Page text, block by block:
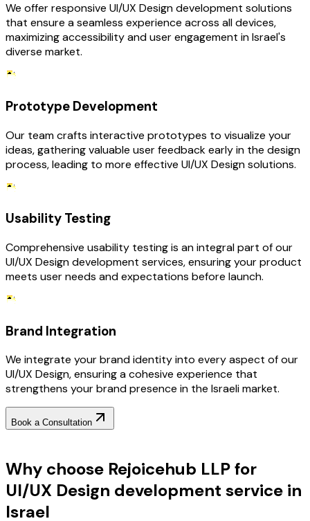
We offer responsive UI/UX Design development solutions
that ensure a seamless experience across all devices,
maximizing accessibility and user engagement in Israel's
diverse market.
Prototype Development
Our team crafts interactive prototypes to visualize your
ideas, gathering valuable user feedback early in the design
process, leading to more effective UI/UX Design solutions.
Usability Testing
Comprehensive usability testing is an integral part of our
UI/UX Design development services, ensuring your product
meets user needs and expectations before launch.
Brand Integration
We integrate your brand identity into every aspect of our
UI/UX Design, ensuring a cohesive experience that
strengthens your brand presence in the Israeli market.
Book a Consultation
Why choose Rejoicehub LLP for
UI/UX Design development service in
Israel